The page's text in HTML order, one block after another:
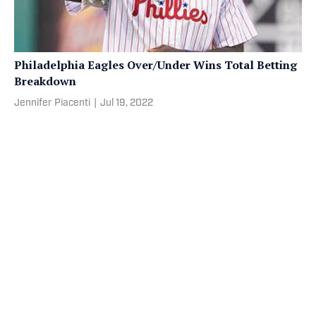
Philadelphia Eagles Over/Under Wins Total Betting
Breakdown
Jennifer Piacenti Jul 19, 2022